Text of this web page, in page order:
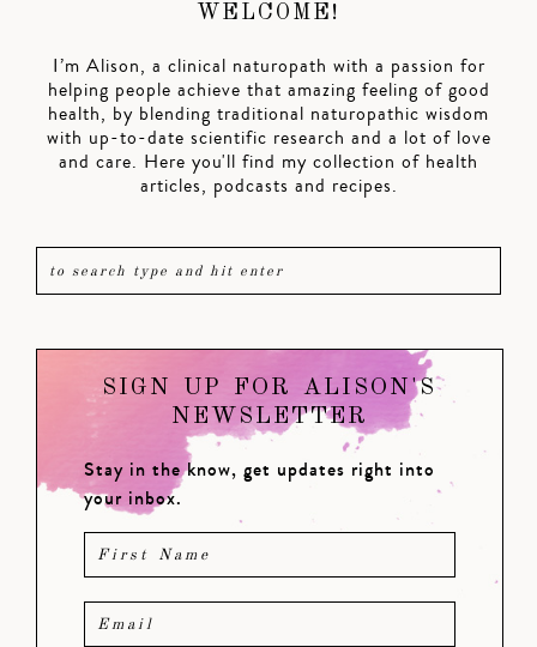
WELCOME!
I’m Alison, a clinical naturopath with a passion for
helping people achieve that amazing feeling of good
health, by blending traditional naturopathic wisdom
with up-to-date scientific research and a lot of love
and care. Here you'll find my collection of health
articles, podcasts and recipes.
SIGN UP FOR ALISON'S
NEWSLETTER
Stay in the know, get updates right into
your inbox.